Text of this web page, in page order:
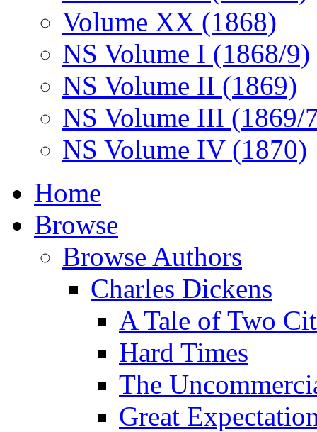
Volume XX (1868)
NS Volume I (1868/9)
NS Volume II (1869)
NS Volume III (1869/
NS Volume IV (1870)
Home
Browse
Browse Authors
Charles Dickens
A Tale of Two
Hard Times
The
Great